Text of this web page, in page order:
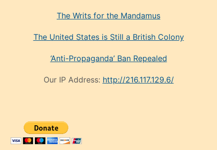
The Writs for the Mandamus
The United States is Still a British Colony
‘Anti-Propaganda’ Ban Repealed
Our IP Address: http://216.117.129.6/